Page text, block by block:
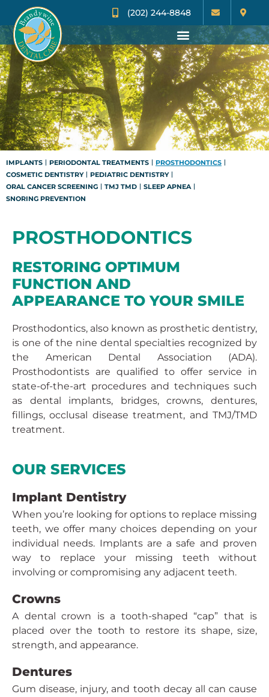
(202) 244-8848
IMPLANTS PERIODONTAL TREATMENTS
PROSTHODONTICS
COSMETIC DENTISTRY
PEDIATRIC DENTISTRY
ORAL CANCER SCREENING
TMJ TMD
SLEEP APNEA
SNORING PREVENTION
PROSTHODONTICS
RESTORING OPTIMUM
FUNCTION AND
APPEARANCE TO YOUR SMILE
Prosthodontics, also known as prosthetic dentistry,
is one of the nine dental specialties recognized by
the American Dental Association (ADA).
Prosthodontists are qualified to offer service in
state-of-the-art procedures and techniques such
as dental implants, bridges, crowns, dentures,
fillings, occlusal disease treatment, and TMJ/TMD
treatment.
OUR SERVICES
Implant Dentistry
When you’re looking for options to replace missing
teeth, we offer many choices depending on your
individual needs. Implants are a safe and proven
way to replace your missing teeth without
involving or compromising any adjacent teeth.
Crowns
A dental crown is a tooth-shaped “cap” that is
placed over the tooth to restore its shape, size,
strength, and appearance.
Dentures
Gum disease, injury, and tooth decay all can cause